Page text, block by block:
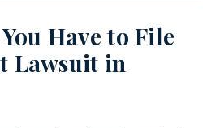
Have to File
Lawsuit in